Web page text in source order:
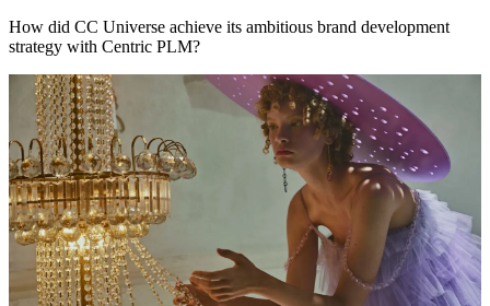
How did CC Universe achieve its ambitious brand development
strategy with Centric PLM?